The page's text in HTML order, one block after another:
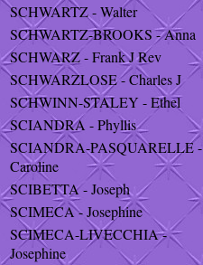
SCHWARTZ - Walter
SCHWARTZ-BROOKS - Anna
SCHWARZ - Frank J Rev
SCHWARZLOSE - Charles J
SCHWINN-STALEY - Ethel
SCIANDRA - Phyllis
SCIANDRA-PASQUARELLE -
Caroline
SCIBETTA - Joseph
SCIMECA - Josephine
SCIMECA-LIVECCHIA -
Josephine